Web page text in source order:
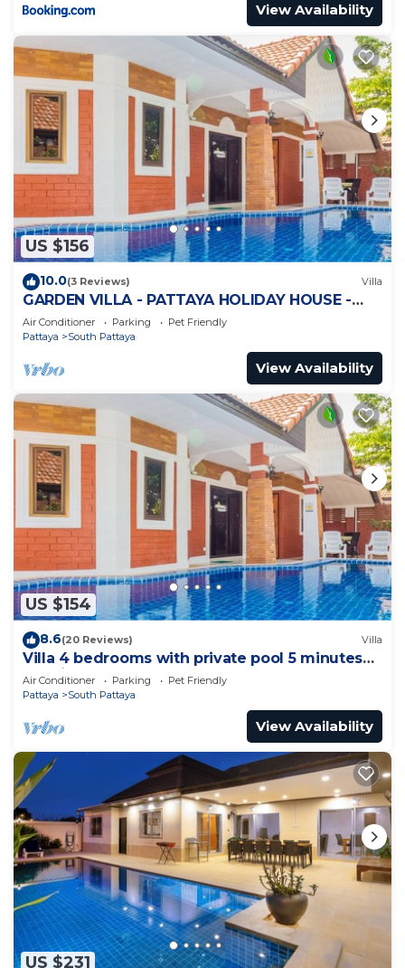
View Availability
US $156
10.0(3 Reviews) Villa
GARDEN VILLA - PATTAYA HOLIDAY HOUSE -
WALKING STREET
Air Conditioner Parking
Pet Friendly
Pattaya
South Pattaya
View Availability
US $154
8.6(20 Reviews) Villa
Villa 4 bedrooms with private pool 5 minutes
Walking Street and beaches
Air Conditioner Parking
Pet Friendly
Pattaya
South Pattaya
View Availability
US $231